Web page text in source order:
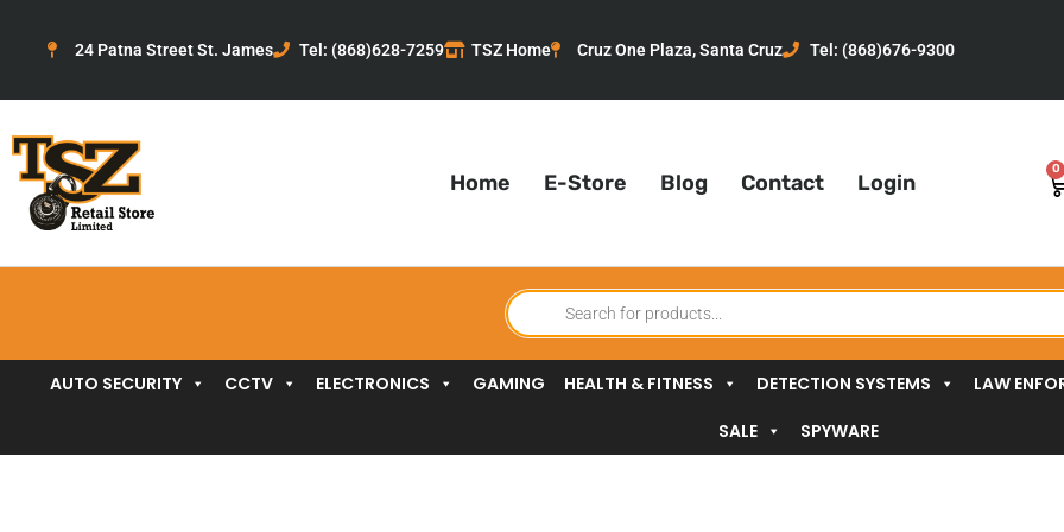
24 Patna Street St. James Tel: (868)628-7259 TSZ Home Cruz One Plaza, Santa Cruz Tel: (868)676-9300
Home E-Store Blog Contact Login
0
Products
search
AUTO SECURITY CCTV ELECTRONICS GAMING HEALTH & FITNESS DETECTION SYSTEMS LAW
SALE
SPYWARE